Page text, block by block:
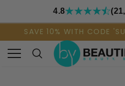
4.8
SAVE 10% WITH CODE